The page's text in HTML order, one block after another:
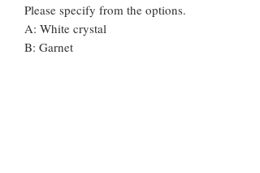
Please specify from the options.
A: White crystal
B: Garnet